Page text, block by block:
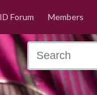
Forum Members